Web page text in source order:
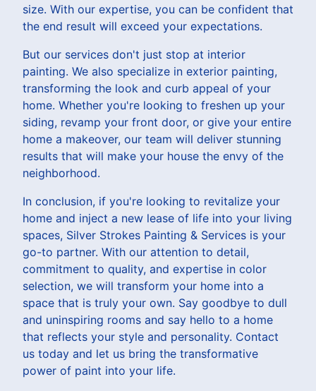
size. With our expertise, you can be confident that
the end result will exceed your expectations.
But our services don't just stop at interior
painting. We also specialize in exterior painting,
transforming the look and curb appeal of your
home. Whether you're looking to freshen up your
siding, revamp your front door, or give your entire
home a makeover, our team will deliver stunning
results that will make your house the envy of the
neighborhood.
In conclusion, if you're looking to revitalize your
home and inject a new lease of life into your living
spaces, Silver Strokes Painting & Services is your
go-to partner. With our attention to detail,
commitment to quality, and expertise in color
selection, we will transform your home into a
space that is truly your own. Say goodbye to dull
and uninspiring rooms and say hello to a home
that reflects your style and personality. Contact
us today and let us bring the transformative
power of paint into your life.